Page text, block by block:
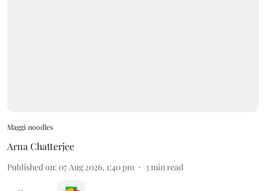
Maggi noodles
Arna Chatterjee
Published on: 07 Aug 2026, 1:40 pm 3min read